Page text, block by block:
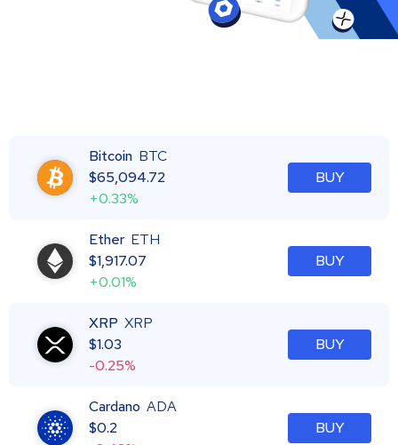
Bitcoin BTC
$65,094.72
+0.33%
BUY
Ether ETH
$1,917.07
+0.01%
BUY
XRP XRP
$1.03
-0.25%
BUY
Cardano ADA
$0.2
BUY